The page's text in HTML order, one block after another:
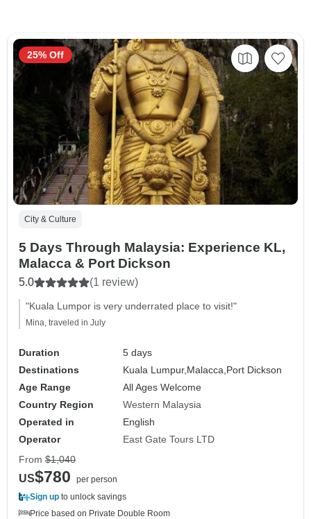
City & Culture
5 Days Through Malaysia: Experience KL,
Malacca & Port Dickson
5.0 (1 review)
"Kuala Lumpor is very underrated place to visit!"
Mina, traveled in July
Duration
5 days
Destinations
Kuala Lumpur, Malacca, Port Dickson
Age Range
All Ages Welcome
Country Region
Western Malaysia
Operated in
English
Operator
East Gate Tours LTD
25% Off
From $1,040
US$780
per person
Sign up to unlock savings
Price based on Private Double Room